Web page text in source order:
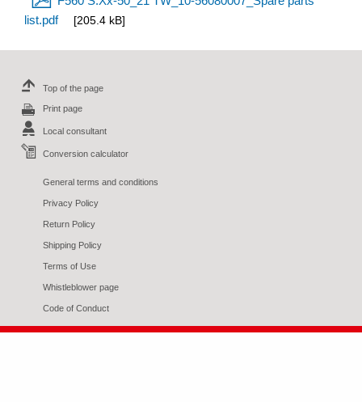
list.pdf
[205.4 kB]
Top of the page
Print page
Local consultant
Conversion calculator
General terms and conditions
Privacy Policy
Return Policy
Shipping Policy
Terms of Use
Whistleblower page
Code of Conduct